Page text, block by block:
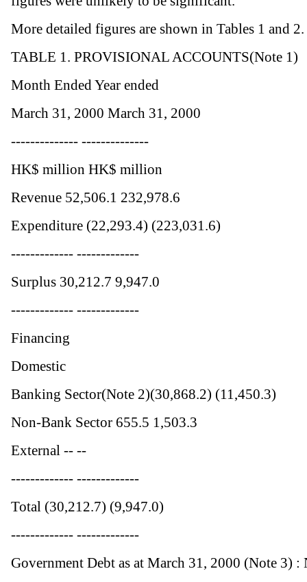
More detailed figures are shown in Tables 1 and 2.
TABLE 1. PROVISIONAL ACCOUNTS(Note 1)
Month Ended Year ended
March 31, 2000 March 31, 2000
-------------- --------------
HK$ million HK$ million
Revenue 52,506.1 232,978.6
Expenditure (22,293.4) (223,031.6)
------------- -------------
Surplus 30,212.7 9,947.0
------------- -------------
Financing
Domestic
Banking Sector(Note 2)(30,868.2) (11,450.3)
Non-Bank Sector 655.5 1,503.3
External -- --
------------- -------------
Total (30,212.7) (9,947.0)
------------- -------------
Government Debt as at March 31, 2000 (Note 3) :